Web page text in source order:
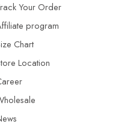
Your Order
program
Chart
Location